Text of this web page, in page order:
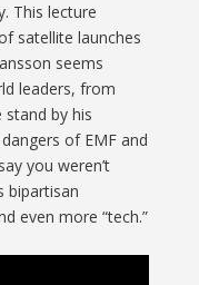
This lecture
satellite launches
seems
leaders, from
by his
of EMF and
you weren’t
bipartisan
even more “tech.”